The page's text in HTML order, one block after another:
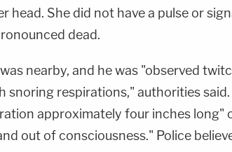
head. She did not have a pulse or
dead.
nearby, and he was "observed
snoring respirations," authorities said.
approximately four inches long"
out of consciousness." Police